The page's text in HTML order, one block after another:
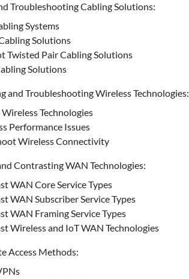
Troubleshooting Cabling Solutions:
Systems
Solutions
Twisted Pair Cabling Solutions
Solutions
and Troubleshooting Wireless Technologies:
Technologies
Performance Issues
Wireless Connectivity
Contrasting WAN Technologies:
WAN Core Service Types
WAN Subscriber Service Types
WAN Framing Service Types
Wireless and IoT WAN Technologies
Access Methods: